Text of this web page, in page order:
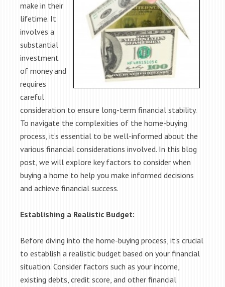
make in their
lifetime. It
involves a
substantial
investment
of money and
requires
careful
consideration to ensure long-term financial stability.
To navigate the complexities of the home-buying
process, it’s essential to be well-informed about the
various financial considerations involved. In this blog
post, we will explore key factors to consider when
buying a home to help you make informed decisions
and achieve financial success.
Establishing a Realistic Budget:
Before diving into the home-buying process, it’s crucial
to establish a realistic budget based on your financial
situation. Consider factors such as your income,
existing debts, credit score, and other financial